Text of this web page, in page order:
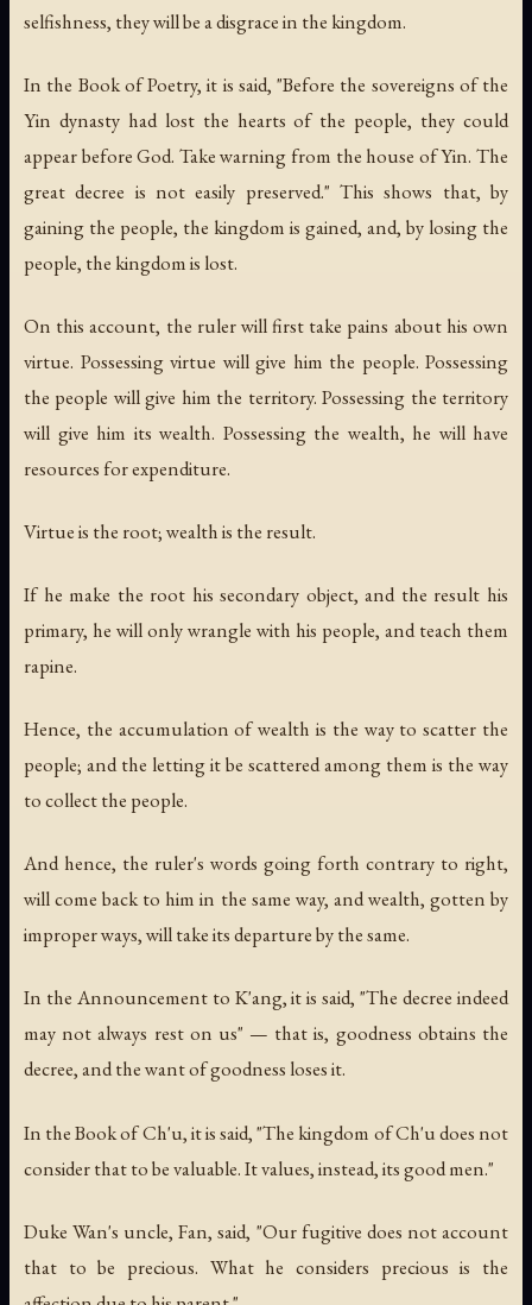
selfishness, they will be a disgrace in the kingdom.
In the Book of Poetry, it is said, "Before the sovereigns of the
Yin dynasty had lost the hearts of the people, they could
appear before God. Take warning from the house of Yin. The
great decree is not easily preserved." This shows that, by
gaining the people, the kingdom is gained, and, by losing the
people, the kingdom is lost.
On this account, the ruler will first take pains about his own
virtue. Possessing virtue will give him the people. Possessing
the people will give him the territory. Possessing the territory
will give him its wealth. Possessing the wealth, he will have
resources for expenditure.
Virtue is the root; wealth is the result.
If he make the root his secondary object, and the result his
primary, he will only wrangle with his people, and teach them
rapine.
Hence, the accumulation of wealth is the way to scatter the
people; and the letting it be scattered among them is the way
to collect the people.
And hence, the ruler's words going forth contrary to right,
will come back to him in the same way, and wealth, gotten by
improper ways, will take its departure by the same.
In the Announcement to K'ang, it is said, "The decree indeed
may not always rest on us" — that is, goodness obtains the
decree, and the want of goodness loses it.
In the Book of Ch'u, it is said, "The kingdom of Ch'u does not
consider that to be valuable. It values, instead, its good men."
Duke Wan's uncle, Fan, said, "Our fugitive does not account
that to be precious. What he considers precious is the